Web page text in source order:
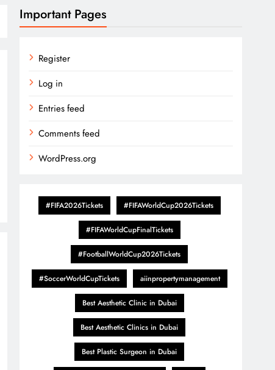
Important Pages
Register
Log in
Entries feed
Comments feed
WordPress.org
#FIFA2026Tickets #FIFAWorldCup2026Tickets
#FIFAWorldCupFinalTickets
#FootballWorldCup2026Tickets
#SoccerWorldCupTickets aiinpropertymanagement
Best Aesthetic Clinic in Dubai
Best Aesthetic Clinics in Dubai
Best Plastic Surgeon in Dubai